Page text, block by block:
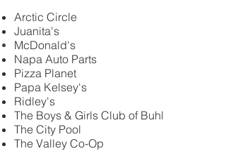
Arctic Circle
Juanita's
McDonald's
Napa Auto Parts
Pizza Planet
Papa Kelsey's
Ridley's
The Boys & Girls Club of Buhl
The City Pool
The Valley Co-Op